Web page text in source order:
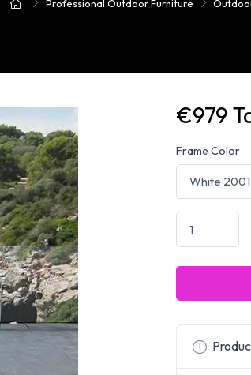
Professional Outdoor Furniture
€979
Frame Color